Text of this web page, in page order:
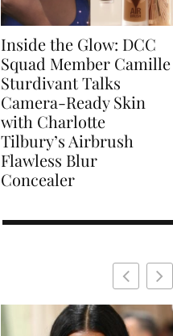
Inside the Glow: DCC
Squad Member Camille
Sturdivant Talks
Camera-Ready Skin
with Charlotte
Tilbury’s Airbrush
Flawless Blur
Concealer